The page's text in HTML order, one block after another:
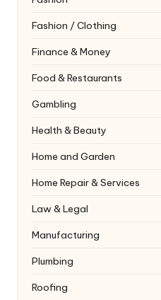
Fashion / Clothing
Finance & Money
Food & Restaurants
Gambling
Health & Beauty
Home and Garden
Home Repair & Services
Law & Legal
Manufacturing
Plumbing
Roofing